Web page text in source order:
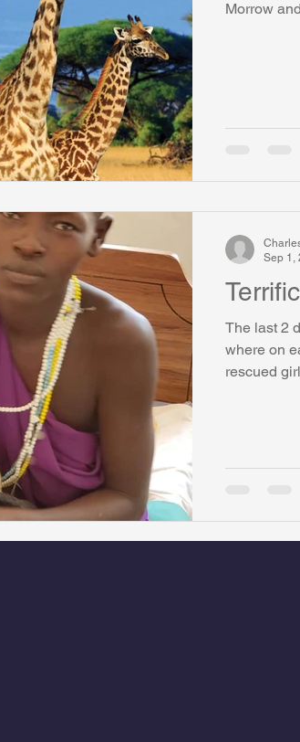
CI Medical Centre Whispers Bind
ASU/Thunderbird
Coral Tree Education Foundation
Morrow
The last 2
where on
rescued
Sep 1,